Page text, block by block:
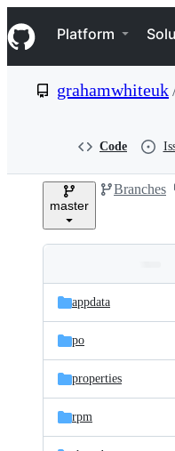
k
i
p
e
Navigation Menu
Platform
grahamwhiteuk
Code
master
Branches
and
files
Latest
commit
appdata
po
properties
rpm